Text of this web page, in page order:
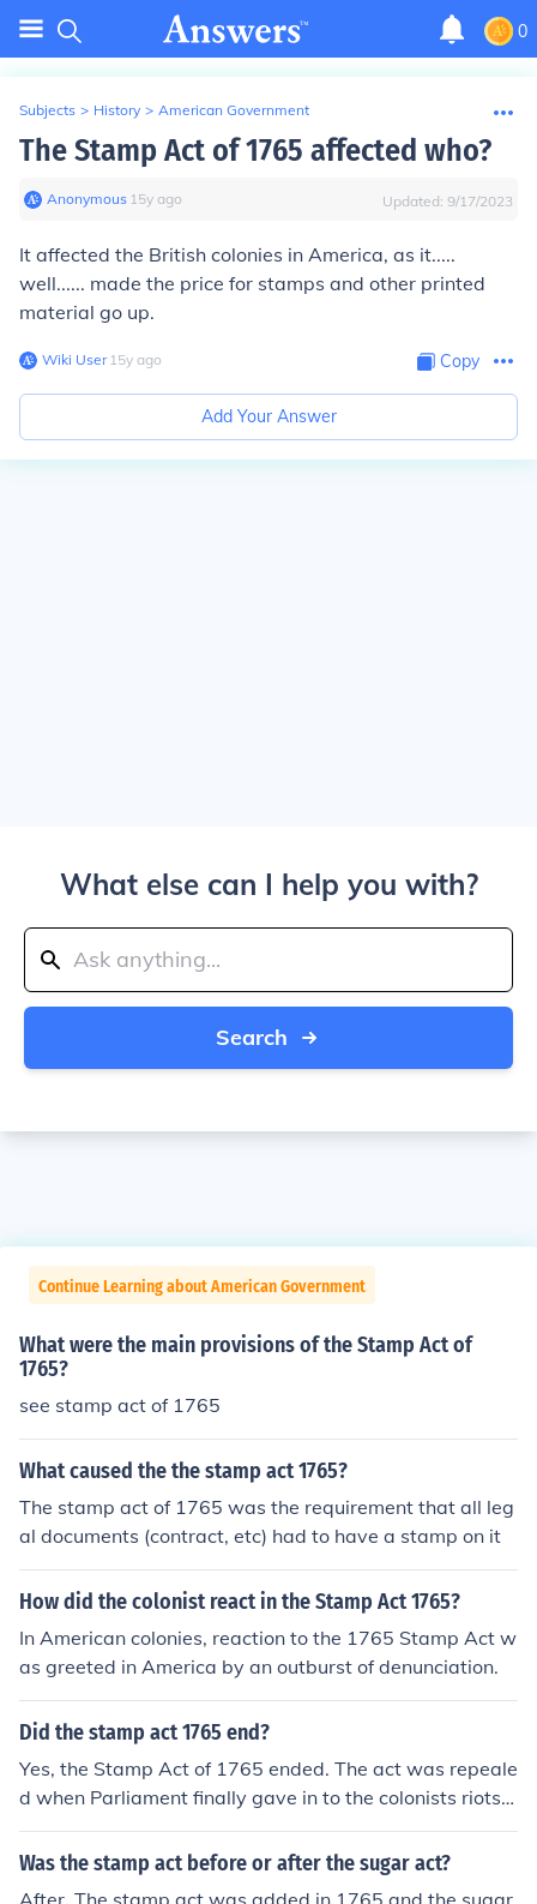
0
Subjects > History > American Government
The Stamp Act of 1765 affected who?
Anonymous∙ 15y ago Updated: 9/17/2023
It affected the British colonies in America, as it.....
well...... made the price for stamps and other printed
material go up.
Wiki User∙15y ago Copy
Add Your Answer
What else can I help you with?
Search
Continue Learning about American Government
What were the main provisions of the Stamp Act of
1765?
see stamp act of 1765
What caused the the stamp act 1765?
The stamp act of 1765 was the requirement that all leg
al documents (contract, etc) had to have a stamp on it
How did the colonist react in the Stamp Act 1765?
In American colonies, reaction to the 1765 Stamp Act w
as greeted in America by an outburst of denunciation.
Did the stamp act 1765 end?
Yes, the Stamp Act of 1765 ended. The act was repeale
d when Parliament finally gave in to the colonists riots.
The same day the Stamp Act was repealed, Parliament
passed the Declaratory Act.
Was the stamp act before or after the sugar act?
After. The stamp act was added in 1765 and the sugar